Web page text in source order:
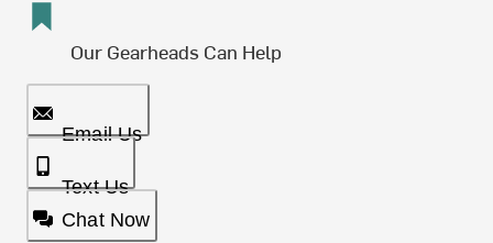
Our Gearheads Can Help
Email Us
Text Us
Chat Now